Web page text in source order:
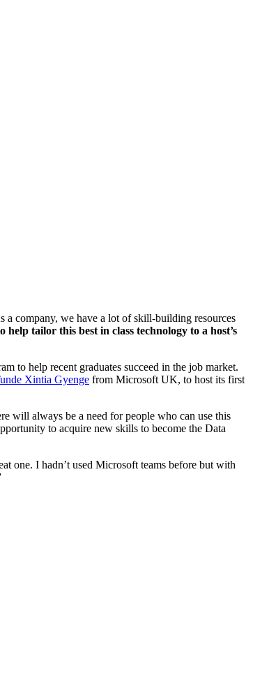
a company, we have a lot of skill-building resources
tailor this best in class technology to a host’s
to help recent graduates succeed in the job market.
Xintia Gyenge from Microsoft UK, to host its first
will always be a need for people who can use this
to acquire new skills to become the Data
one. I hadn’t used Microsoft teams before but with